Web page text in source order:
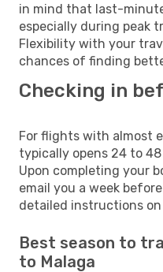
in mind that last-
especially during peak
Flexibility with your
chances of finding
Checking in
For flights with almost
typically opens 24 to
Upon completing your
email you a week
detailed instructions
Best season to
to Malaga